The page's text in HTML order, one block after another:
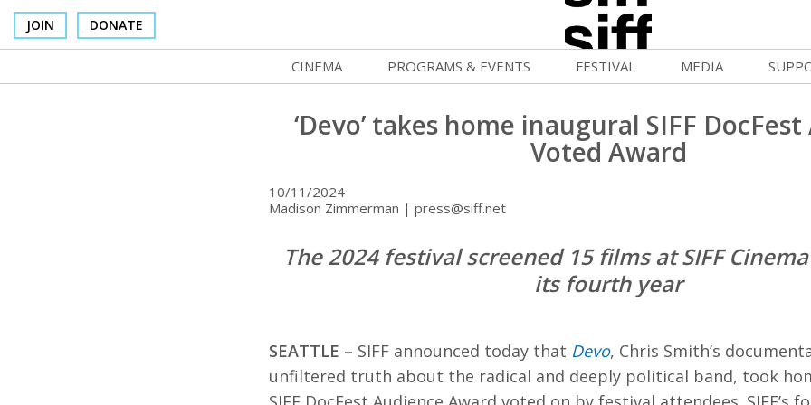
JOIN DONATE
CINEMA
Concessions
Cinema Pass
SIFFsupports
PROGRAMS & EVENTS
SIFF Filmmaking Camps
Movie Club
NFFTY
FESTIVAL
How to Fest
Programmers' Picks
Festival Events
Festival Sponsors
MEDIA
News
‘Devo’ takes home inaugural SIFF
Voted Award
10/11/2024
Madison Zimmerman | press@siff.net
The 2024 festival screened 15 films at SIFF
its fourth year
SEATTLE – SIFF announced today that Devo, Chris Smith’s
unfiltered truth about the radical and deeply political band, took